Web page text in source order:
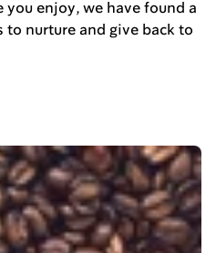
enjoy, we have found a
to nurture and give back to